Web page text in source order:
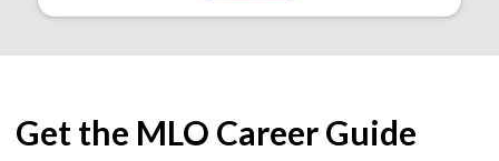
Get the MLO Career Guide